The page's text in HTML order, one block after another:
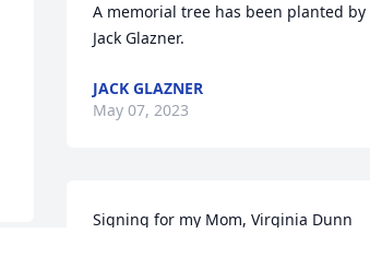
A memorial tree has been planted by
Jack Glazner.
JACK GLAZNER
May 07, 2023
Signing for my Mom, Virginia Dunn